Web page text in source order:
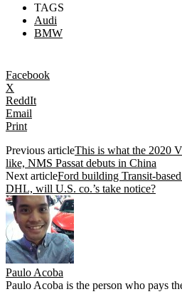
TAGS
Audi
BMW
Facebook
X
ReddIt
Email
Print
Previous articleThis is what the 2020
like, NMS Passat debuts in China
Next articleFord building Transit-
DHL, will U.S. co.’s take notice?
Paulo Acoba
Paulo Acoba is the person who pays